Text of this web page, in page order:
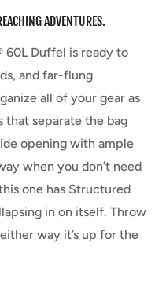
ADVENTURES.
60L Duffel is ready to
and far-flung
all of your gear as
that separate the bag
opening with ample
when you don’t need
one has Structured
in on itself. Throw
way it’s up for the